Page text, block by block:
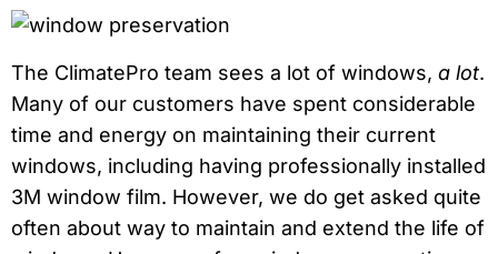
The ClimatePro team sees a lot of windows, a lot.
Many of our customers have spent considerable
time and energy on maintaining their current
windows, including having professionally installed
3M window film. However, we do get asked quite
often about way to maintain and extend the life of